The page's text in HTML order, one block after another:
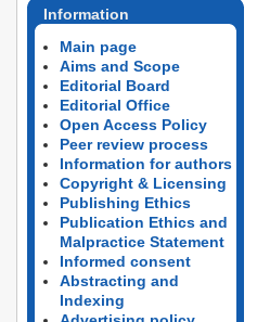
Information
Main page
Aims and Scope
Editorial Board
Editorial Office
Open Access Policy
Peer review process
Information for authors
Copyright & Licensing
Publishing Ethics
Publication Ethics and
Malpractice Statement
Informed consent
Abstracting and
Indexing